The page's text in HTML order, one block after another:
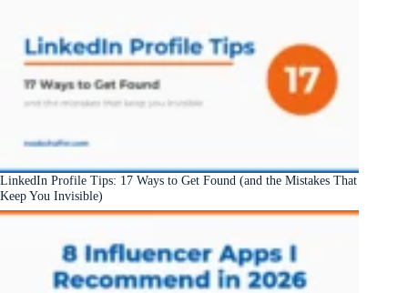
LinkedIn Profile Tips: 17 Ways to Get Found (and the Mistakes That
Keep You Invisible)